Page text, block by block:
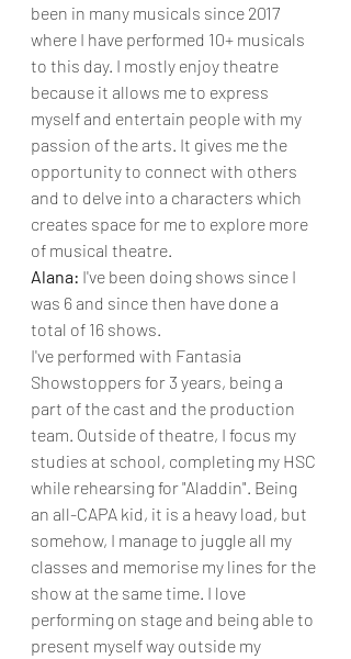
been in many musicals since 2017
where I have performed 10+ musicals
to this day. I mostly enjoy theatre
because it allows me to express
myself and entertain people with my
passion of the arts. It gives me the
opportunity to connect with others
and to delve into a characters which
creates space for me to explore more
of musical theatre.
Alana: I've been doing shows since I
was 6 and since then have done a
total of 16 shows.
I've performed with Fantasia
Showstoppers for 3 years, being a
part of the cast and the production
team. Outside of theatre, I focus my
studies at school, completing my HSC
while rehearsing for "Aladdin". Being
an all-CAPA kid, it is a heavy load, but
somehow, I manage to juggle all my
classes and memorise my lines for the
show at the same time. I love
performing on stage and being able to
present myself way outside my